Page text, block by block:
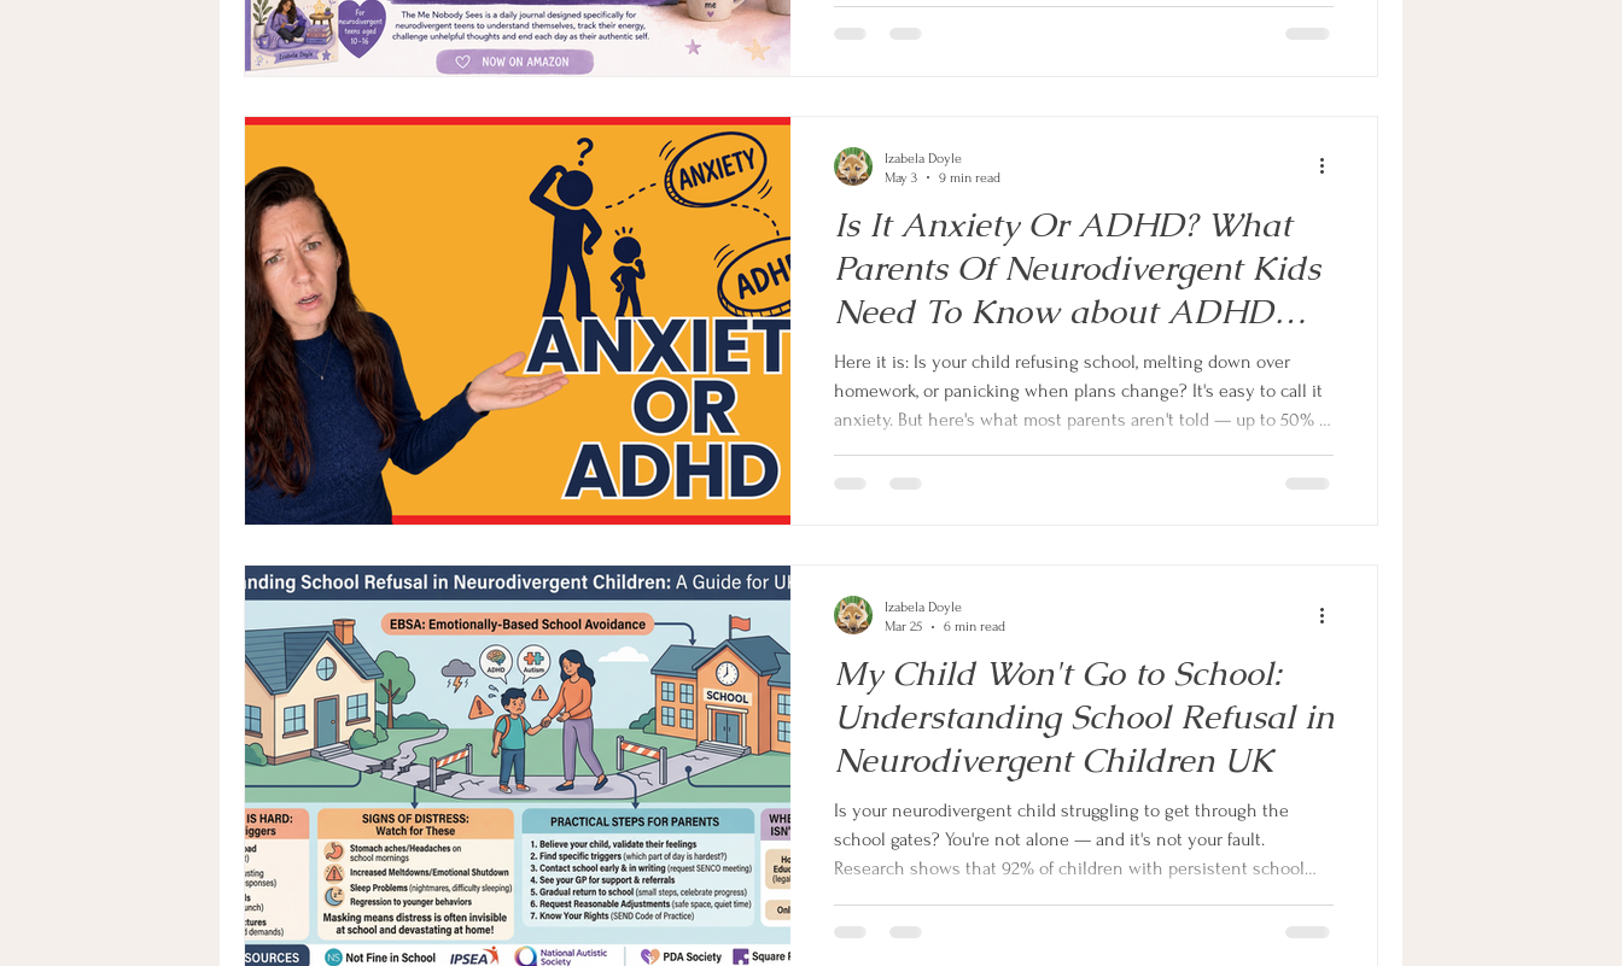
tools to understand themselves, challenge unhelpful thinking
Is It Anxiety Or ADHD? What
Parents Of Neurodivergent Kids
Need To Know about ADHD
and anxiety in children
Here it is: Is your child refusing school, melting down over
homework, or panicking when plans change? It's easy to call it
anxiety. But here's what most parents aren't told — up to 50% of
it's often not the root. In this article, neurodivergent family
Izabela Doyle
May 3
9 min read
My Child Won't Go to School:
Understanding School Refusal in
Neurodivergent Children UK
Is your neurodivergent child struggling to get through the
school gates? You're not alone — and it's not your fault.
Research shows that 92% of children with persistent school
why school feels so overwhelming for autistic and ADHD
Izabela Doyle
Mar 25
6 min read